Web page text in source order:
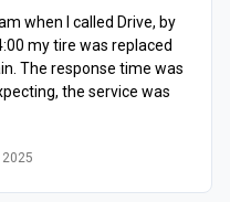
when I called Drive, by
my tire was replaced
The response time was
the service was